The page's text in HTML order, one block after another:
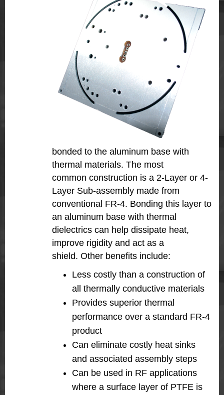
bonded to the aluminum base with
thermal materials. The most
common construction is a 2-Layer or 4-
Layer Sub-assembly made from
conventional FR-4. Bonding this layer to
an aluminum base with thermal
dielectrics can help dissipate heat,
improve rigidity and act as a
shield. Other benefits include:
Less costly than a construction of
all thermally conductive materials
Provides superior thermal
performance over a standard FR-4
product
Can eliminate costly heat sinks
and associated assembly steps
Can be used in RF applications
where a surface layer of PTFE is